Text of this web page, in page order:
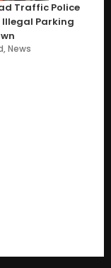
Traffic Police
Parking
,News